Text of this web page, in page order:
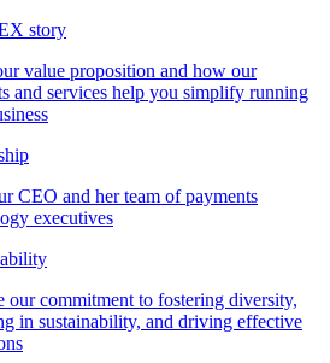
story
value proposition and how our
and services help you simplify running
CEO and her team of payments
executives
our commitment to fostering diversity,
in sustainability, and driving effective